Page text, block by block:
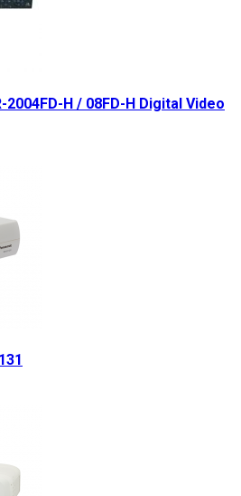
2004FD-H / 08FD-H Digital Video